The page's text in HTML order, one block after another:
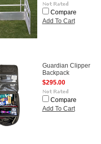
Compare
Add To Cart
Guardian Clipper
Backpack
$295.00
Compare
Add To Cart